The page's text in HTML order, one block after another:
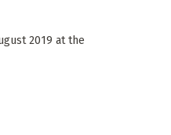
2019 at the